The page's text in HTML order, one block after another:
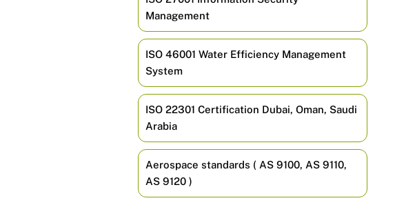
Management
ISO 46001 Water Efficiency Management
System
ISO 22301 Certification Dubai, Oman, Saudi
Arabia
Aerospace standards ( AS 9100, AS 9110,
AS 9120 )